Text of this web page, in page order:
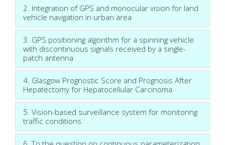
2. Integration of GPS and monocular vision for land
vehicle navigation in urban area
3. GPS positioning algorithm for a spinning vehicle
with discontinuous signals received by a single-
patch antenna
4. Glasgow Prognostic Score and Prognosis After
Hepatectomy for Hepatocellular Carcinoma
5. Vision-based surveillance system for monitoring
traffic conditions